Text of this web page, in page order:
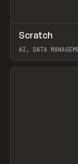
TOOLS APP
Scratch
AI, DATA
View item